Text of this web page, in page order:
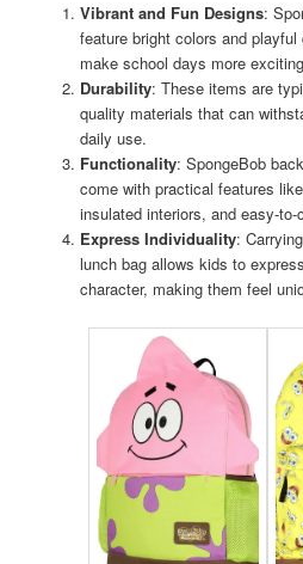
Vibrant and Fun Designs:
feature bright colors and
make school days more
Durability: These items are
quality materials that can
daily use.
Functionality: SpongeBob
come with practical features
insulated interiors, and easy-
Express Individuality:
lunch bag allows kids to
character, making them feel